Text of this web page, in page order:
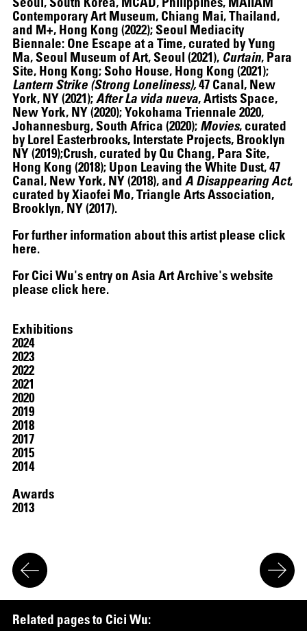
Contemporary Art Museum, Chiang Mai, Thailand,
and M+, Hong Kong (2022); Seoul Mediacity
Biennale: One Escape at a Time, curated by Yung
Ma, Seoul Museum of Art, Seoul (2021), Curtain, Para
Site, Hong Kong; Soho House, Hong Kong (2021);
Lantern Strike (Strong Loneliness),47 Canal, New
York, NY (2021); After La vida nueva, Artists Space,
New York, NY (2020); Yokohama Triennale 2020,
Johannesburg, South Africa (2020); Movies, curated
by Lorel Easterbrooks, Interstate Projects, Brooklyn
NY (2019);Crush, curated by Qu Chang, Para Site,
Hong Kong (2018); Upon Leaving the White Dust, 47
Canal, New York, NY (2018), and A Disappearing Act,
curated by Xiaofei Mo, Triangle Arts Association,
Brooklyn, NY (2017).
For further information about this artist please click
here.
For Cici Wu's entry on Asia Art Archive's website
please click here.
Exhibitions
2024
2023
2022
2021
2020
2019
2018
2017
2015
2014
Awards
2013
Related pagesto Cici Wu:
07.07